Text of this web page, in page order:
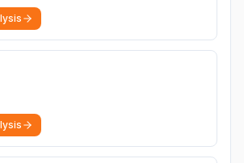
file from Rapidgator. Cloud hosting
and secure file hosting